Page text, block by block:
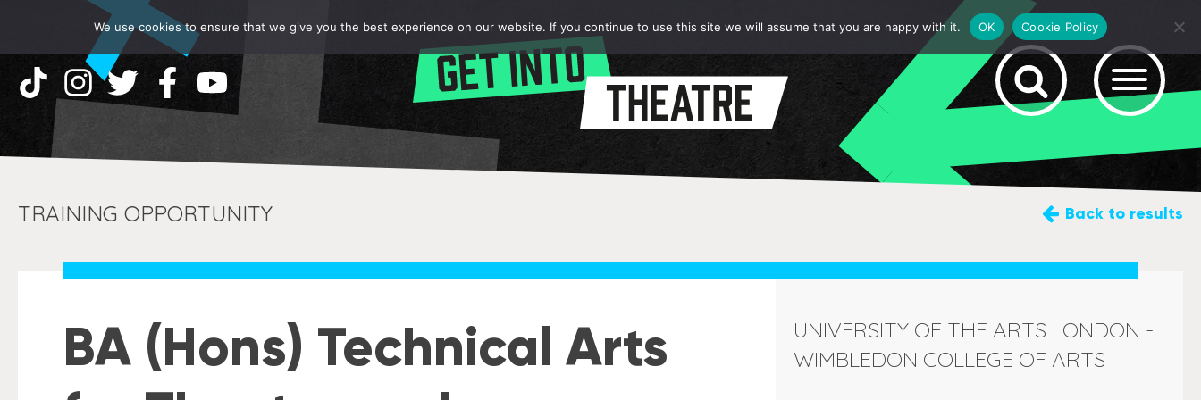
TRAINING OPPORTUNITY Back to results
BA (Hons) Technical Arts
UNIVERSITY OF THE ARTS LONDON -
WIMBLEDON COLLEGE OF ARTS
We use cookies to ensure that we give you the best experience on our website. If you continue to use this site we will assume that you are happy with it. OK Cookie Policy